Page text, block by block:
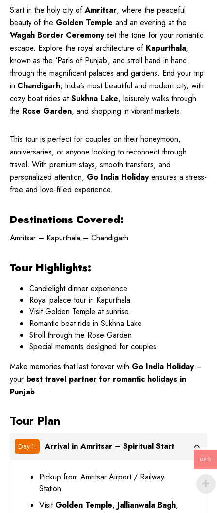
Start in the holy city ofAmritsar, where the peaceful
beauty of the Golden Temple and an evening at the
Wagah Border Ceremonyset the tone for your romantic
escape. Explore the royal architecture of Kapurthala,
known as the ‘Paris of Punjab’, and stroll hand in hand
through the magnificent palaces and gardens. End your trip
in Chandigarh, India’s most beautiful and modern city, with
cozy boat rides atSukhna Lake, leisurely walks through
the Rose Garden, and shopping in vibrant markets.
This tour is perfect for couples on their honeymoon,
anniversaries, or anyone looking to reconnect through
travel. With premium stays, smooth transfers, and
personalized attention, Go India Holidayensures a stress-
free and love-filled experience.
Destinations Covered:
Amritsar – Kapurthala – Chandigarh
Tour Highlights:
Candlelight dinner experience
Royal palace tour in Kapurthala
Visit Golden Temple at sunrise
Romantic boat ride in Sukhna Lake
Stroll through the Rose Garden
Special moments designed for couples
Make memories that last forever with Go India Holiday–
your best travel partner for romantic holidays in
Punjab.
Tour Plan
Day 1: Arrival in Amritsar – Spiritual Start
Pickup from Amritsar Airport / Railway
Station
Visit Golden Temple, Jallianwala Bagh,
USD